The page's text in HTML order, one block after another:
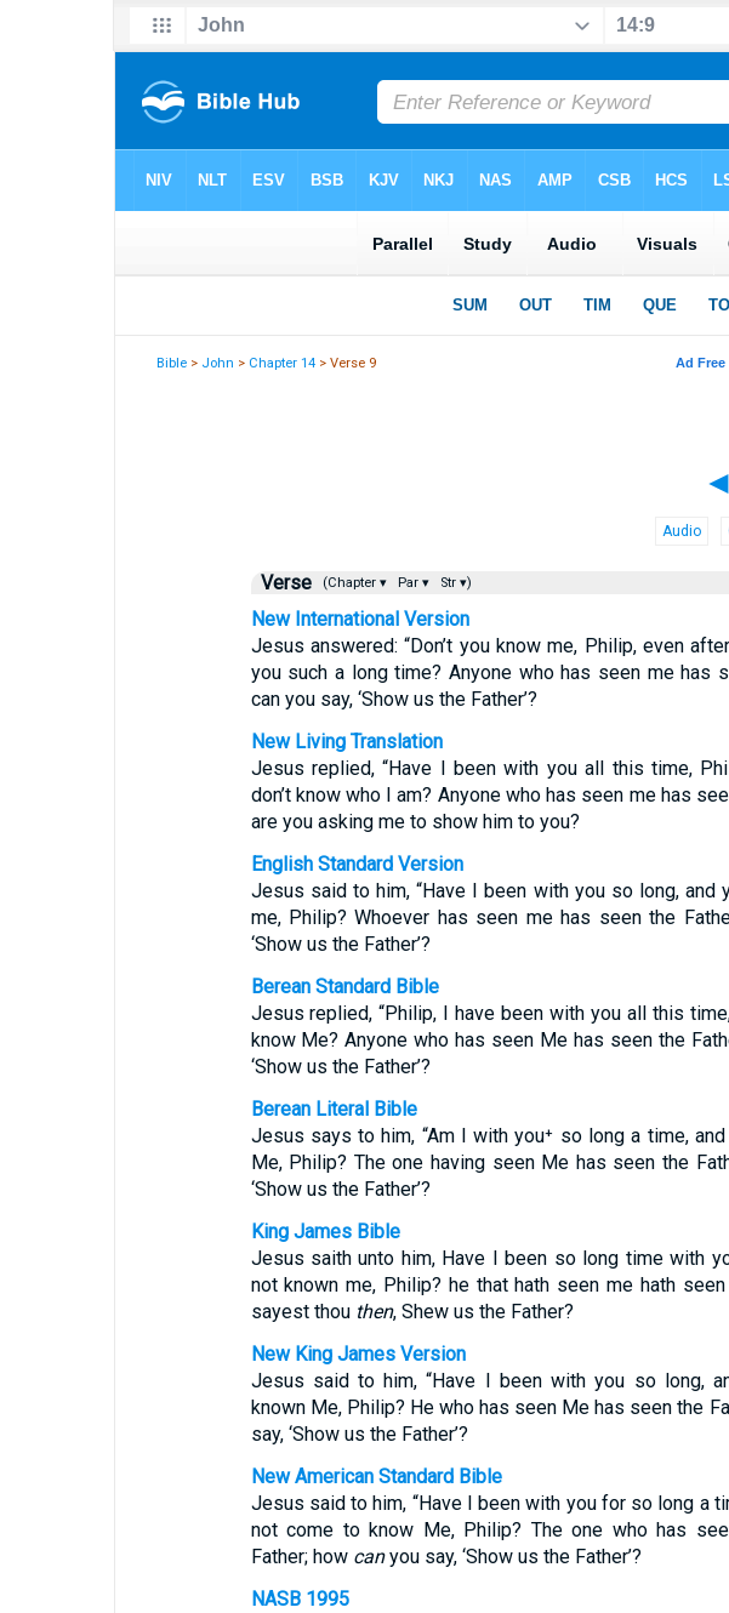
Bible > John > Chapter 14 > Verse 9
◄
Audio
Verse (Chapter ▾ Par ▾ Str ▾)
New International Version
Jesus answered: “Don’t you know me, Philip, even
you such a long time? Anyone who has seen me has
can you say, ‘Show us the Father’?
New Living Translation
Jesus replied, “Have I been with you all this time,
don’t know who I am? Anyone who has seen me has
are you asking me to show him to you?
English Standard Version
Jesus said to him, “Have I been with you so long, and
me, Philip? Whoever has seen me has seen the
‘Show us the Father’?
Berean Standard Bible
Jesus replied, “Philip, I have been with you all this
know Me? Anyone who has seen Me has seen the
‘Show us the Father’?
Berean Literal Bible
Jesus says to him, “Am I with you⁺ so long a time,
Me, Philip? The one having seen Me has seen the
‘Show us the Father’?
King James Bible
Jesus saith unto him, Have I been so long time with
not known me, Philip? he that hath seen me hath
sayest thou then, Shew us the Father?
New King James Version
Jesus said to him, “Have I been with you so long,
known Me, Philip? He who has seen Me has seen the
say, ‘Show us the Father’?
New American Standard Bible
Jesus said to him, “Have I been with you for so long a
not come to know Me, Philip? The one who has
Father; how canyou say, ‘Show us the Father’?
NASB 1995